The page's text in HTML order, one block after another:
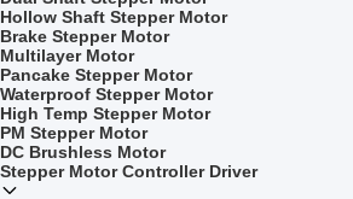
Hollow Shaft Stepper Motor
Brake Stepper Motor
Multilayer Motor
Pancake Stepper Motor
Waterproof Stepper Motor
High Temp Stepper Motor
PM Stepper Motor
DC Brushless Motor
Stepper Motor Controller Driver